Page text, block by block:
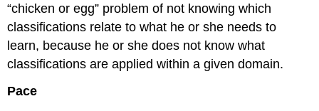
“chicken or egg” problem of not knowing which
classifications relate to what he or she needs to
learn, because he or she does not know what
classifications are applied within a given domain.
Pace